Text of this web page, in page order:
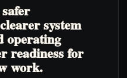
system
operating
readiness for
work.